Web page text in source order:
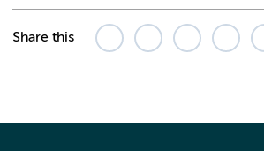
Share this